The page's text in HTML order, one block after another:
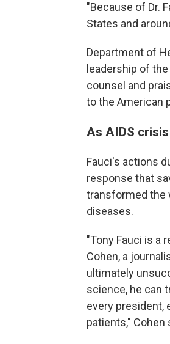
"Because of Dr.
States and
Department of
leadership of
counsel and
to the American
As AIDS
Fauci's actions
response that
transformed the
diseases.
"Tony Fauci is a
Cohen, a
ultimately
science, he can
every president,
patients," Cohen